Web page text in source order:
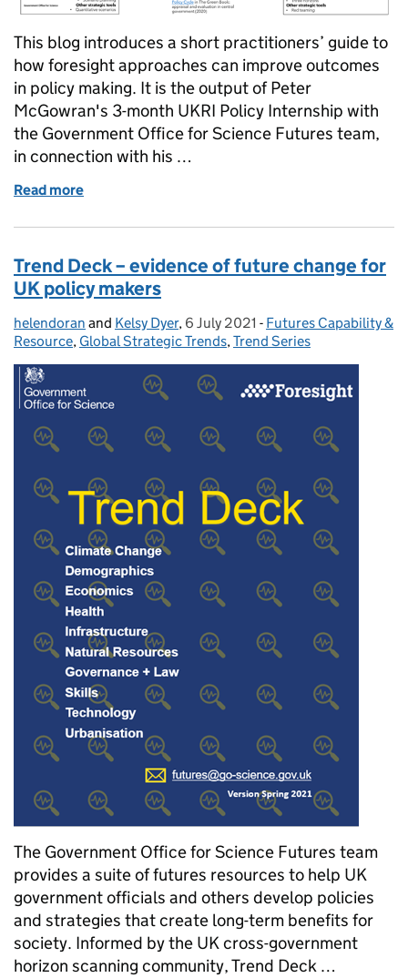
This blog introduces a short practitioners’ guide to
how foresight approaches can improve outcomes
in policy making. It is the output of Peter
McGowran's 3-month UKRI Policy Internship with
the Government Office for Science Futures team,
in connection with his …
Read more
Trend Deck – evidence of future change for
UK policy makers
Posted by:
helendoran and Kelsy Dyer, Posted on:
6 July 2021 - Categories:
Futures Capability &
Resource, Global Strategic Trends,Trend Series
The Government Office for Science Futures team
provides a suite of futures resources to help UK
government officials and others develop policies
and strategies that create long-term benefits for
society. Informed by the UK cross-government
horizon scanning community, Trend Deck …